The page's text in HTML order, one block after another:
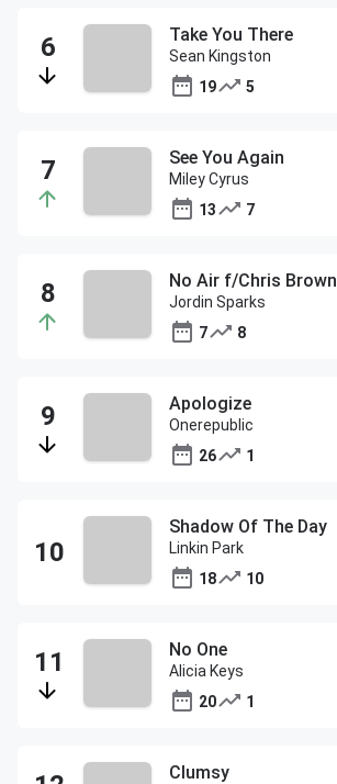
Take You There
Sean Kingston
19
5
See You Again
Miley Cyrus
13
7
No Air f/Chris Brown
Jordin Sparks
7
8
Apologize
Onerepublic
26
1
Shadow Of The Day
Linkin Park
18
10
No One
Alicia Keys
20
1
Clumsy